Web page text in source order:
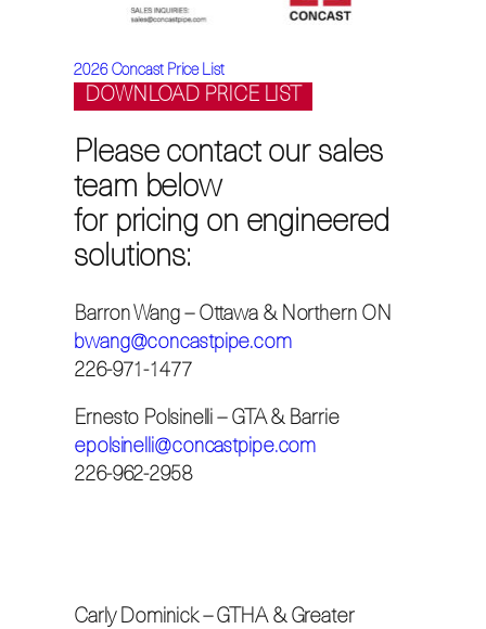
2026 Concast Price List
DOWNLOAD PRICE LIST
Please contact our sales
team below
for pricing on engineered
solutions:
Barron Wang – Ottawa & Northern ON
bwang@concastpipe.com
226-971-1477
Ernesto Polsinelli – GTA & Barrie
epolsinelli@concastpipe.com
226-962-2958
Carly Dominick – GTHA & Greater